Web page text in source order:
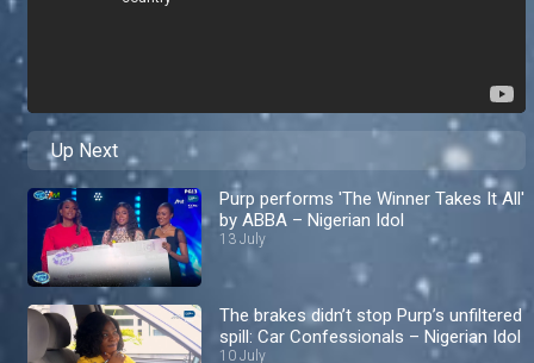
Up Next
Purp performs 'The Winner Takes It All'
by ABBA – Nigerian Idol
13 July
The brakes didn’t stop Purp’s unfiltered
spill: Car Confessionals – Nigerian Idol
10 July